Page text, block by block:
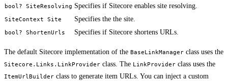
bool? SiteResolving Specifies if Sitecore enables site resolving.
SiteContext Site Specifies the the site.
bool? ShortenUrls Specifies if Sitecore shortens URLs.
The default Sitecore implementation of the BaseLinkManager class uses the
Sitecore.Links.LinkProvider class. The LinkProvider class uses the
ItemUrlBuilder class to generate item URLs. You can inject a custom